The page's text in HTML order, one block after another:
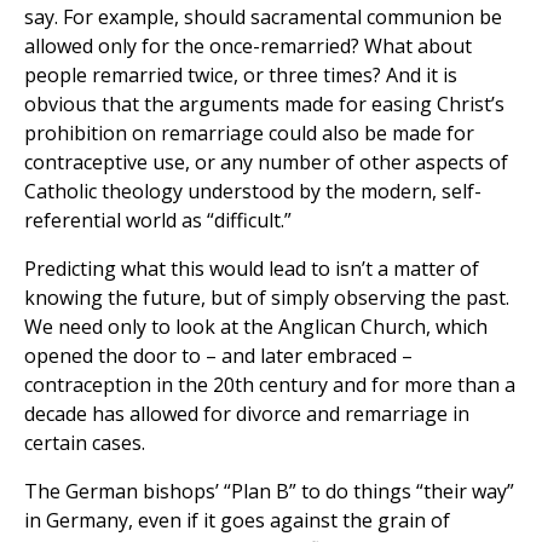
say. For example, should sacramental communion be
allowed only for the once-remarried? What about
people remarried twice, or three times? And it is
obvious that the arguments made for easing Christ’s
prohibition on remarriage could also be made for
contraceptive use, or any number of other aspects of
Catholic theology understood by the modern, self-
referential world as “difficult.”
Predicting what this would lead to isn’t a matter of
knowing the future, but of simply observing the past.
We need only to look at the Anglican Church, which
opened the door to – and later embraced –
contraception in the 20th century and for more than a
decade has allowed for divorce and remarriage in
certain cases.
The German bishops’ “Plan B” to do things “their way”
in Germany, even if it goes against the grain of